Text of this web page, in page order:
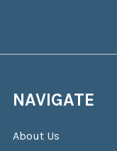
NAVIGATE
About Us